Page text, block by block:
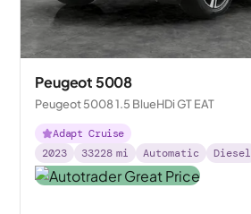
Peugeot 5008
Peugeot 5008 1.5 BlueHDi GT EAT
Adapt Cruise
2023
33228 mi Automatic Diesel